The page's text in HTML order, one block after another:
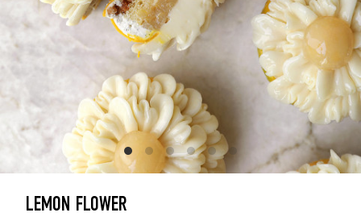
LEMON FLOWER